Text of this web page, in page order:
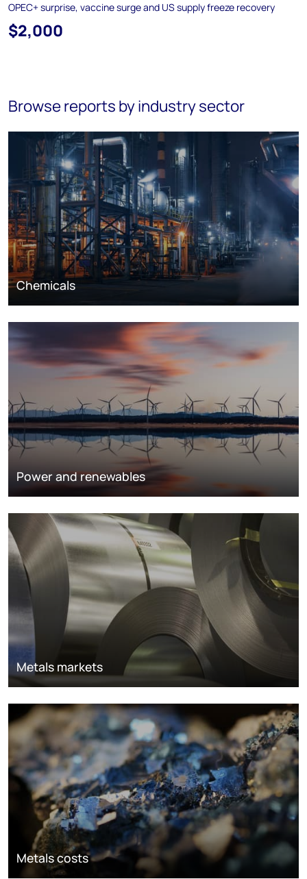
OPEC+ surprise, vaccine surge and US supply freeze recovery
$2,000
Browse reports by industry sector
Chemicals
Power and renewables
Metals markets
Metals costs